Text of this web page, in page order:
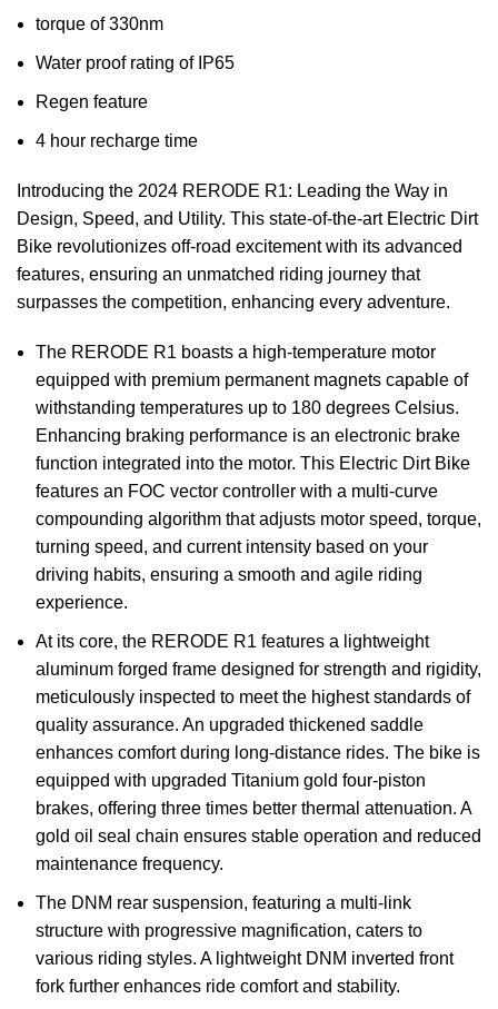
torque of 330nm
Water proof rating of IP65
Regen feature
4 hour recharge time
Introducing the 2024 RERODE R1: Leading the Way in
Design, Speed, and Utility. This state-of-the-art Electric Dirt
Bike revolutionizes off-road excitement with its advanced
features, ensuring an unmatched riding journey that
surpasses the competition, enhancing every adventure.
The RERODE R1 boasts a high-temperature motor
equipped with premium permanent magnets capable of
withstanding temperatures up to 180 degrees Celsius.
Enhancing braking performance is an electronic brake
function integrated into the motor. This Electric Dirt Bike
features an FOC vector controller with a multi-curve
compounding algorithm that adjusts motor speed, torque,
turning speed, and current intensity based on your
driving habits, ensuring a smooth and agile riding
experience.
At its core, the RERODE R1 features a lightweight
aluminum forged frame designed for strength and rigidity,
meticulously inspected to meet the highest standards of
quality assurance. An upgraded thickened saddle
enhances comfort during long-distance rides. The bike is
equipped with upgraded Titanium gold four-piston
brakes, offering three times better thermal attenuation. A
gold oil seal chain ensures stable operation and reduced
maintenance frequency.
The DNM rear suspension, featuring a multi-link
structure with progressive magnification, caters to
various riding styles. A lightweight DNM inverted front
fork further enhances ride comfort and stability.